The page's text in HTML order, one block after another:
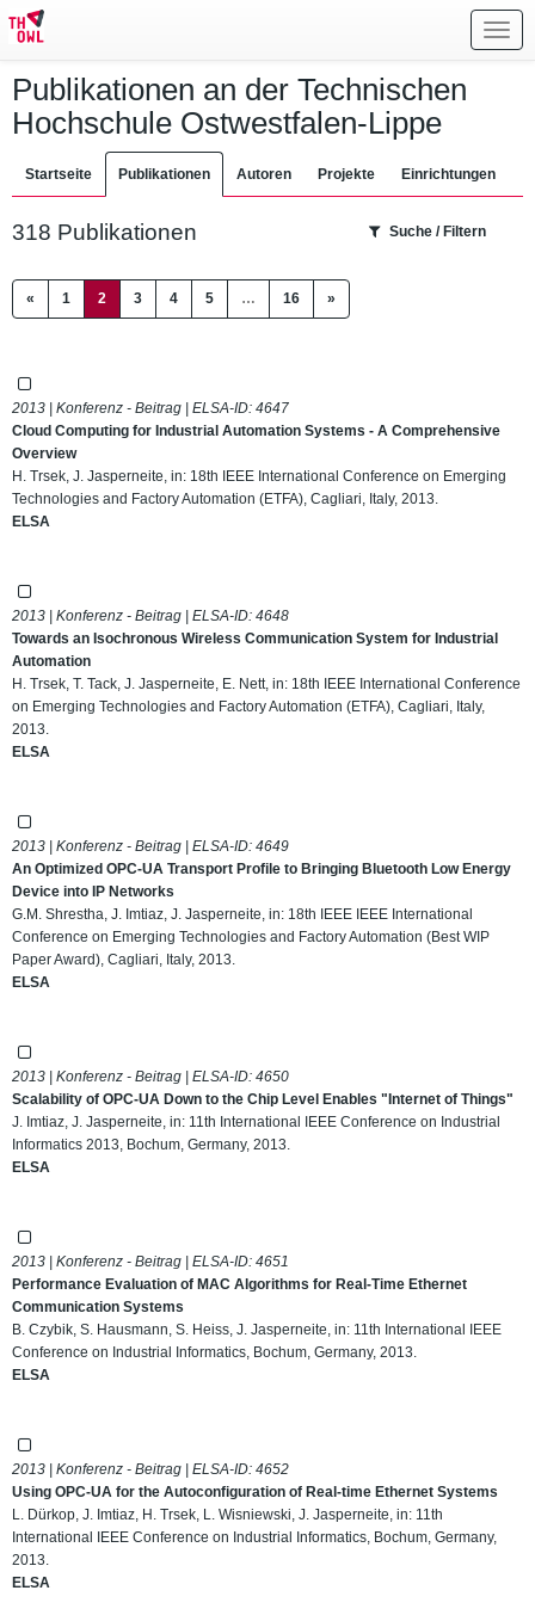
Publikationen an der Technischen
Hochschule Ostwestfalen-Lippe
Startseite Publikationen Autoren Projekte Einrichtungen
318 Publikationen Suche / Filtern
« 1 2 (current)
3 4 5 … 16 »
2013 | Konferenz - Beitrag | ELSA-ID: 4647
Cloud Computing for Industrial Automation Systems - A Comprehensive
Overview
H. Trsek, J. Jasperneite, in: 18th IEEE International Conference on Emerging
Technologies and Factory Automation (ETFA), Cagliari, Italy, 2013.
ELSA
2013 | Konferenz - Beitrag | ELSA-ID: 4648
Towards an Isochronous Wireless Communication System for Industrial
Automation
H. Trsek, T. Tack, J. Jasperneite, E. Nett, in: 18th IEEE International Conference
on Emerging Technologies and Factory Automation (ETFA), Cagliari, Italy,
2013.
ELSA
2013 | Konferenz - Beitrag | ELSA-ID: 4649
An Optimized OPC-UA Transport Profile to Bringing Bluetooth Low Energy
Device into IP Networks
G.M. Shrestha, J. Imtiaz, J. Jasperneite, in: 18th IEEE IEEE International
Conference on Emerging Technologies and Factory Automation (Best WIP
Paper Award), Cagliari, Italy, 2013.
ELSA
2013 | Konferenz - Beitrag | ELSA-ID: 4650
Scalability of OPC-UA Down to the Chip Level Enables "Internet of Things"
J. Imtiaz, J. Jasperneite, in: 11th International IEEE Conference on Industrial
Informatics 2013, Bochum, Germany, 2013.
ELSA
2013 | Konferenz - Beitrag | ELSA-ID: 4651
Performance Evaluation of MAC Algorithms for Real-Time Ethernet
Communication Systems
B. Czybik, S. Hausmann, S. Heiss, J. Jasperneite, in: 11th International IEEE
Conference on Industrial Informatics, Bochum, Germany, 2013.
ELSA
2013 | Konferenz - Beitrag | ELSA-ID: 4652
Using OPC-UA for the Autoconfiguration of Real-time Ethernet Systems
L. Dürkop, J. Imtiaz, H. Trsek, L. Wisniewski, J. Jasperneite, in: 11th
International IEEE Conference on Industrial Informatics, Bochum, Germany,
2013.
ELSA